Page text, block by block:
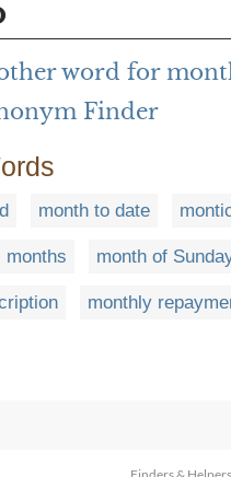
word for
Finder
month to date
months month of
monthly